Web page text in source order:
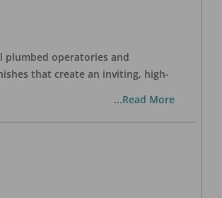
plumbed operatories and
that create an inviting, high-
...Read More